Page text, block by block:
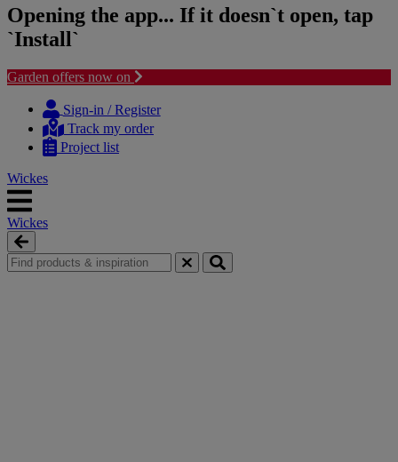
Opening the app... If it doesn`t open, tap
`Install`
Garden offers now on
content
navigation
Sign-in / Register
Track my order
Project list
Wickes
Wickes